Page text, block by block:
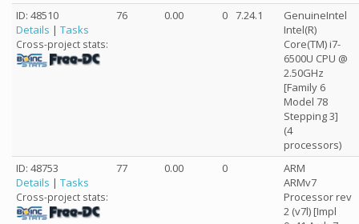
ID: 48510
Details | Tasks
Cross-project stats:
76 0.00 0 7.24.1
GenuineIntel
Intel(R)
Core(TM) i7-
6500U CPU @
2.50GHz
[Family 6
Model 78
Stepping 3]
(4
processors)
ID: 48753
Details | Tasks
Cross-project stats:
77 0.00 0
ARM
ARMv7
Processor rev
2 (v7l) [Impl